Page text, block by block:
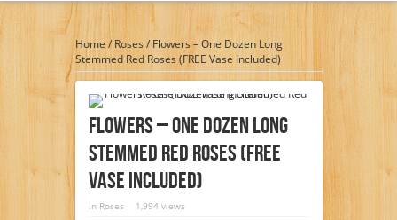
Home/Roses/ Flowers – One Dozen Long
Stemmed Red Roses (FREE Vase Included)
Flowers – One Dozen Long
Stemmed Red Roses (FREE
Vase Included)
in Roses 1,994 views